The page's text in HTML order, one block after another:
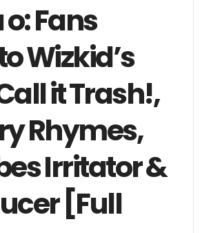
Fans
Wizkid’s
it Trash!,
Rhymes,
Irritator &
[Full